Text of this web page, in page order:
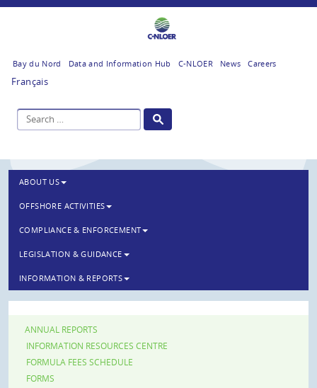
Bay du Nord Data and Information Hub C-NLOER News Careers
Français
ABOUT US
OFFSHORE ACTIVITIES
COMPLIANCE & ENFORCEMENT
LEGISLATION & GUIDANCE
INFORMATION & REPORTS
ANNUAL REPORTS
INFORMATION RESOURCES CENTRE
FORMULA FEES SCHEDULE
FORMS